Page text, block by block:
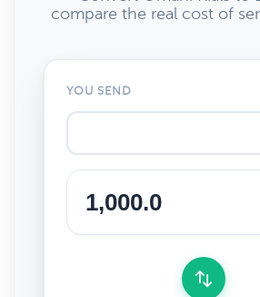
compare the real cost of
YOU SEND